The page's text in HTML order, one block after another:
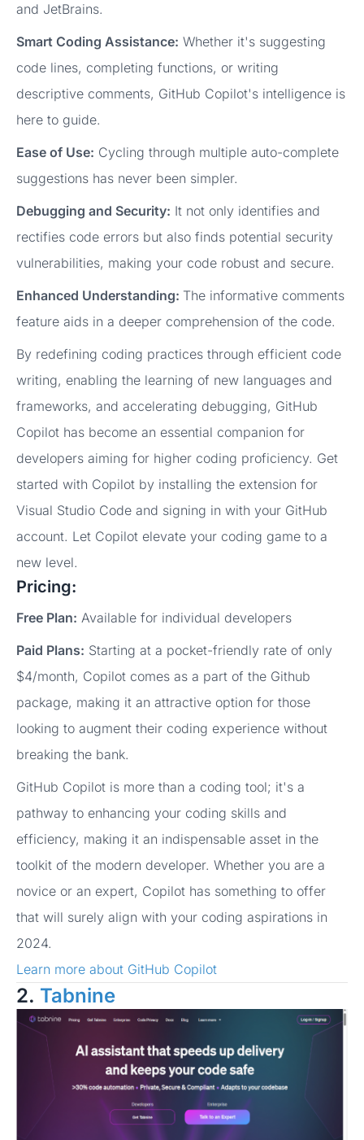
and JetBrains.
Smart Coding Assistance: Whether it's suggesting
code lines, completing functions, or writing
descriptive comments, GitHub Copilot's intelligence is
here to guide.
Ease of Use: Cycling through multiple auto-complete
suggestions has never been simpler.
Debugging and Security: It not only identifies and
rectifies code errors but also finds potential security
vulnerabilities, making your code robust and secure.
Enhanced Understanding: The informative comments
feature aids in a deeper comprehension of the code.
By redefining coding practices through efficient code
writing, enabling the learning of new languages and
frameworks, and accelerating debugging, GitHub
Copilot has become an essential companion for
developers aiming for higher coding proficiency. Get
started with Copilot by installing the extension for
Visual Studio Code and signing in with your GitHub
account. Let Copilot elevate your coding game to a
new level.
Pricing:
Free Plan: Available for individual developers
Paid Plans: Starting at a pocket-friendly rate of only
$4/month, Copilot comes as a part of the Github
package, making it an attractive option for those
looking to augment their coding experience without
breaking the bank.
GitHub Copilot is more than a coding tool; it's a
pathway to enhancing your coding skills and
efficiency, making it an indispensable asset in the
toolkit of the modern developer. Whether you are a
novice or an expert, Copilot has something to offer
that will surely align with your coding aspirations in
2024.
Learn more about GitHub Copilot
2. Tabnine